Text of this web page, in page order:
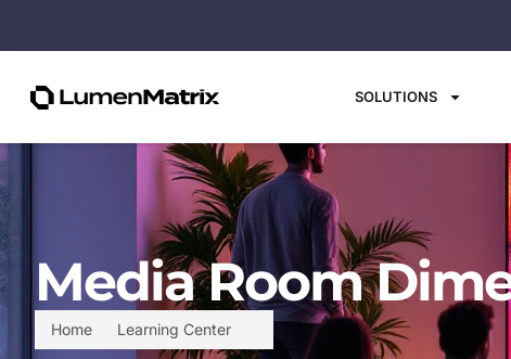
SOLUTIONS
Home Learning Center
Media Room